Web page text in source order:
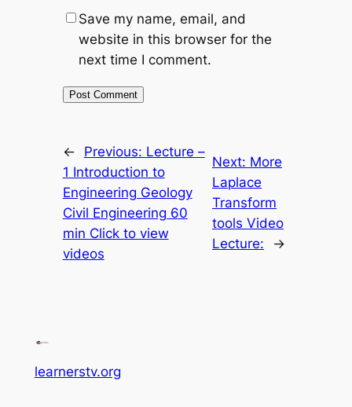
Save my name, email, and
website in this browser for the
next time I comment.
← Previous: Lecture –
1 Introduction to
Engineering Geology
Civil Engineering 60
min Click to view
videos
Next: More
Laplace
Transform
tools Video
Lecture:
→
learnerstv.org